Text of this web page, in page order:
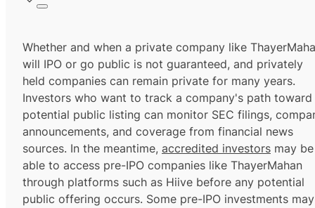
Whether and when a private company like
will IPO or go public is not guaranteed, and privately
held companies can remain private for many years.
Investors who want to track a company's path toward
potential public listing can monitor SEC filings,
announcements, and coverage from financial news
sources. In the meantime, accredited investors may be
able to access pre-IPO companies like ThayerMahan
through platforms such as Hiive before any potential
public offering occurs. Some pre-IPO investments may